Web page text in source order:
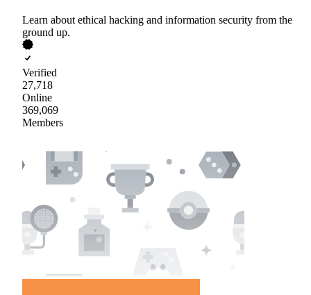
Learn about ethical hacking and information security from the
ground up.
Verified
27,718
Online
369,069
Members